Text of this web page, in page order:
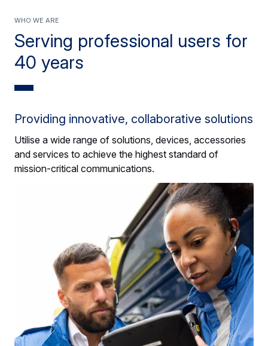
Serving professional users for
40 years
Who we are
Providing innovative, collaborative solutions
Utilise a wide range of solutions, devices, accessories
and services to achieve the highest standard of
mission-critical communications.